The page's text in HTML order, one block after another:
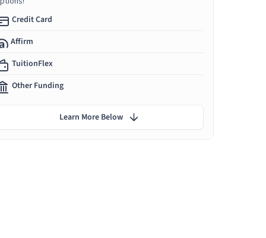
Credit Card
Affirm
TuitionFlex
Other Funding
Learn More Below